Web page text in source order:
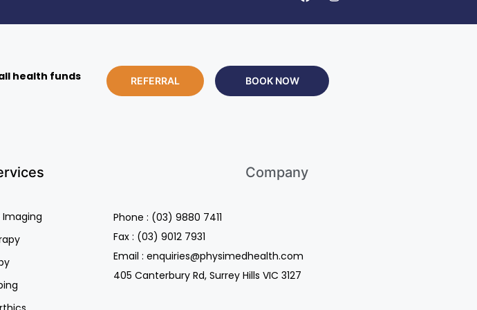
health funds REFERRAL BOOK NOW
Company
Phone : (03) 9880 7411
Fax : (03) 9012 7931
Email : enquiries@physimedhealth.com
405 Canterbury Rd, Surrey Hills VIC 3127